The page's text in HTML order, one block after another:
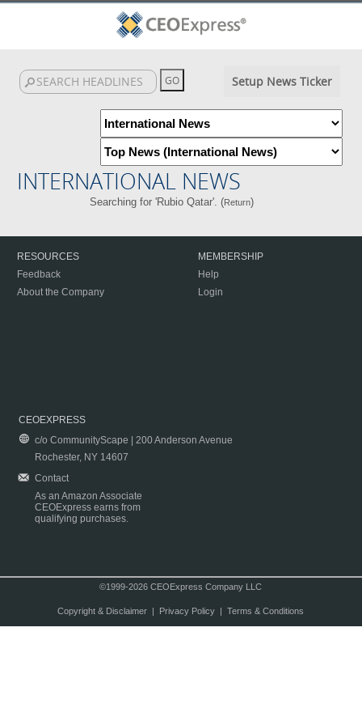
Setup News Ticker
INTERNATIONAL NEWS
Searching for 'Rubio Qatar'. (Return)
RESOURCES
Feedback
About the Company
MEMBERSHIP
Help
Login
CEOEXPRESS
c/o CommunityScape | 200 Anderson Avenue
Rochester, NY 14607
Contact
As an Amazon Associate
CEOExpress earns from
qualifying purchases.
©1999-2026 CEOExpress Company LLC
Copyright & Disclaimer| Privacy Policy| Terms & Conditions